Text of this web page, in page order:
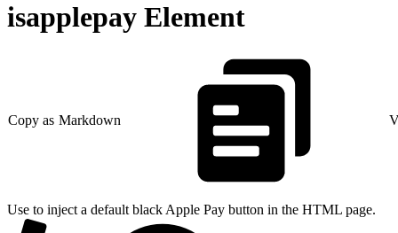
isapplepay Element
Copy as Markdown
Use to inject a default black Apple Pay button in the HTML page.